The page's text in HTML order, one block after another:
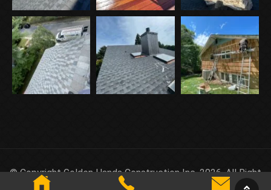
© Copyright Golden Hands Construction Inc. 2026. All Right